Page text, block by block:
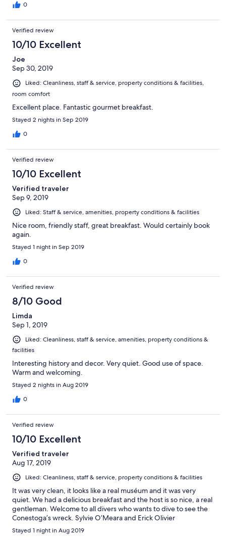
0
Verified review
10/10 Excellent
Joe
Sep 30, 2019
Liked: Cleanliness, staff & service, property conditions & facilities,
room comfort
Excellent place. Fantastic gourmet breakfast.
Stayed 2 nights in Sep 2019
0
Verified review
10/10 Excellent
Verified traveler
Sep 9, 2019
Liked: Staff & service, amenities, property conditions & facilities
Nice room, friendly staff, great breakfast. Would certainly book
again.
Stayed 1 night in Sep 2019
0
Verified review
8/10 Good
Limda
Sep 1, 2019
Liked: Cleanliness, staff & service, amenities, property conditions &
facilities
Interesting history and decor. Very quiet. Good use of space.
Warm and welcoming.
Stayed 2 nights in Aug 2019
0
Verified review
10/10 Excellent
Verified traveler
Aug 17, 2019
Liked: Cleanliness, staff & service, property conditions & facilities
It was very clean, it looks like a real muséum and it was very
quiet. We had a delicious breakfast and the host is so nice, a real
gentleman. Welcome to all divers who wants to dive to see the
Conestoga’s wreck. Sylvie O’Meara and Erick Olivier
Stayed 1 night in Aug 2019